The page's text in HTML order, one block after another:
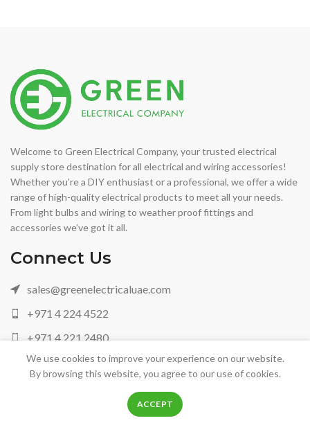
Welcome to Green Electrical Company, your trusted electrical
supply store destination for all electrical and wiring accessories!
Whether you’re a DIY enthusiast or a professional, we offer a wide
range of high-quality electrical products to meet all your needs.
From light bulbs and wiring to weather proof fittings and
accessories we’ve got it all.
Connect Us
sales@greenelectricaluae.com
+971 4 224 4522
+971 4 221 2480
+971 05 042 88972
We use cookies to improve your experience on our website.
By browsing this website, you agree to our use of cookies.
ACCEPT
Wishlist